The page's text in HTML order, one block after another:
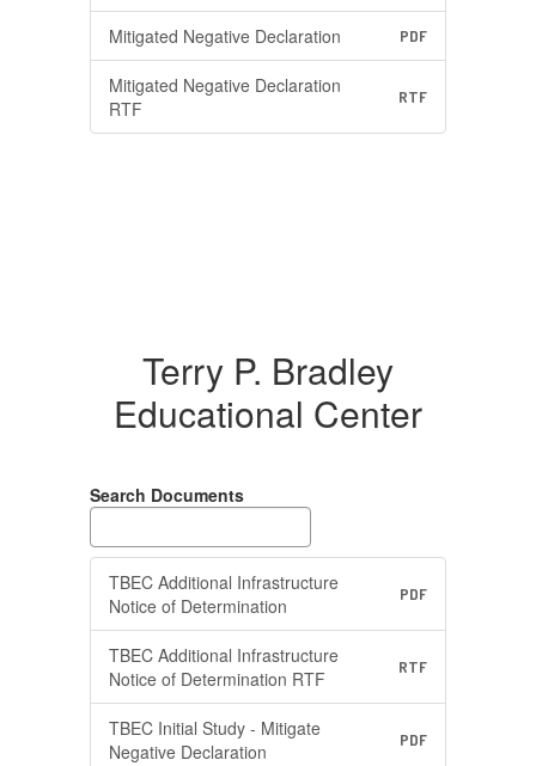
Mitigated Negative Declaration PDF
Mitigated Negative Declaration
RTF
RTF
Terry P. Bradley
Educational Center
Search Documents
TBEC Additional Infrastructure
Notice of Determination
PDF
TBEC Additional Infrastructure
Notice of Determination RTF
RTF
TBEC Initial Study - Mitigate
Negative Declaration
PDF